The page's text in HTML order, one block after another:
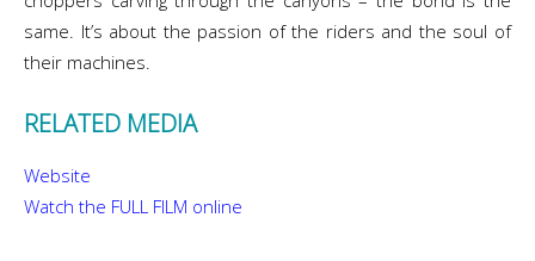
same. It’s about the passion of the riders and the soul of
their machines.
RELATED MEDIA
Website
Watch the FULL FILM online